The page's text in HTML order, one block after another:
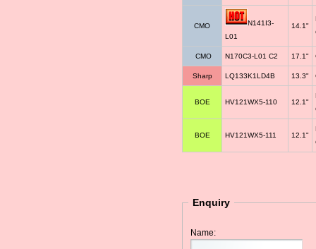
CMO
N141I3-
L01
14.1"
CMO N170C3-L01 C2 17.1"
Sharp LQ133K1LD4B 13.3"
BOE HV121WX5-110 12.1"
BOE HV121WX5-111 12.1"
Enquiry
Name: